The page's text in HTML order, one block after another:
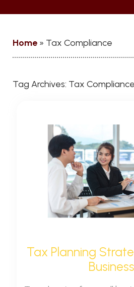
Home » Tax Compliance
Tag Archives: Tax Compliance
Tax Planning